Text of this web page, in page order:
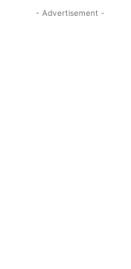
- Advertisement -